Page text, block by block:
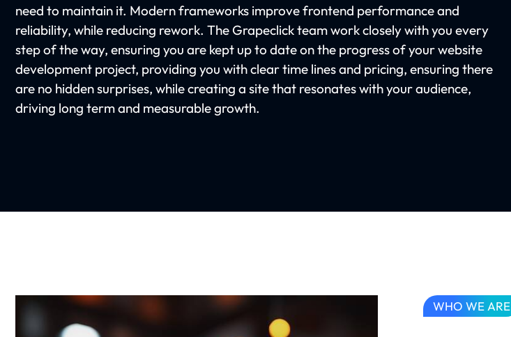
need to maintain it. Modern frameworks improve frontend performance and
reliability, while reducing rework. The Grapeclick team work closely with you every
step of the way, ensuring you are kept up to date on the progress of your website
development project, providing you with clear time lines and pricing, ensuring there
are no hidden surprises, while creating a site that resonates with your audience,
driving long term and measurable growth.
WHO WE ARE